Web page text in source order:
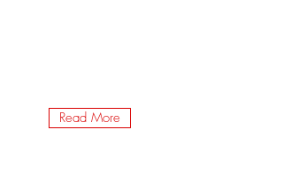
Read More